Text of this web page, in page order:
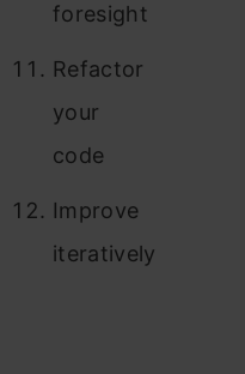
foresight
Refactor
your
code
Improve
iteratively